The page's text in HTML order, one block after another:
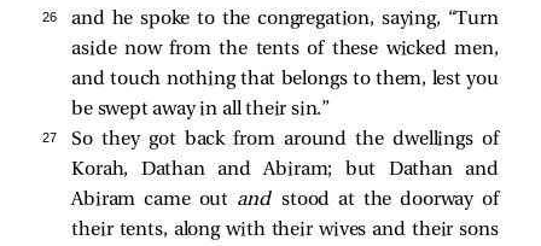
26
and he spoke to the congregation, saying, “Turn
aside now from the tents of these wicked men,
and touch nothing that belongs to them, lest you
be swept away in all their sin.”
27
So they got back from around the dwellings of
Korah, Dathan and Abiram; but Dathan and
Abiram came out and stood at the doorway of
their tents, along with their wives and their sons